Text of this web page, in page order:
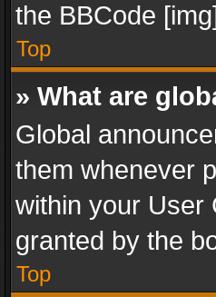
the BBCode
Top
» What are
Global
them whenever
within your User
granted by the
Top